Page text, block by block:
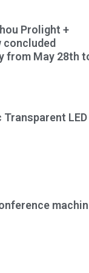
Prolight +
concluded
from May 28th
LED